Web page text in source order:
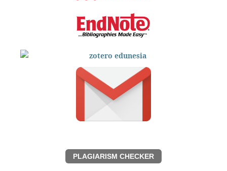
PLAGIARISM CHECKER